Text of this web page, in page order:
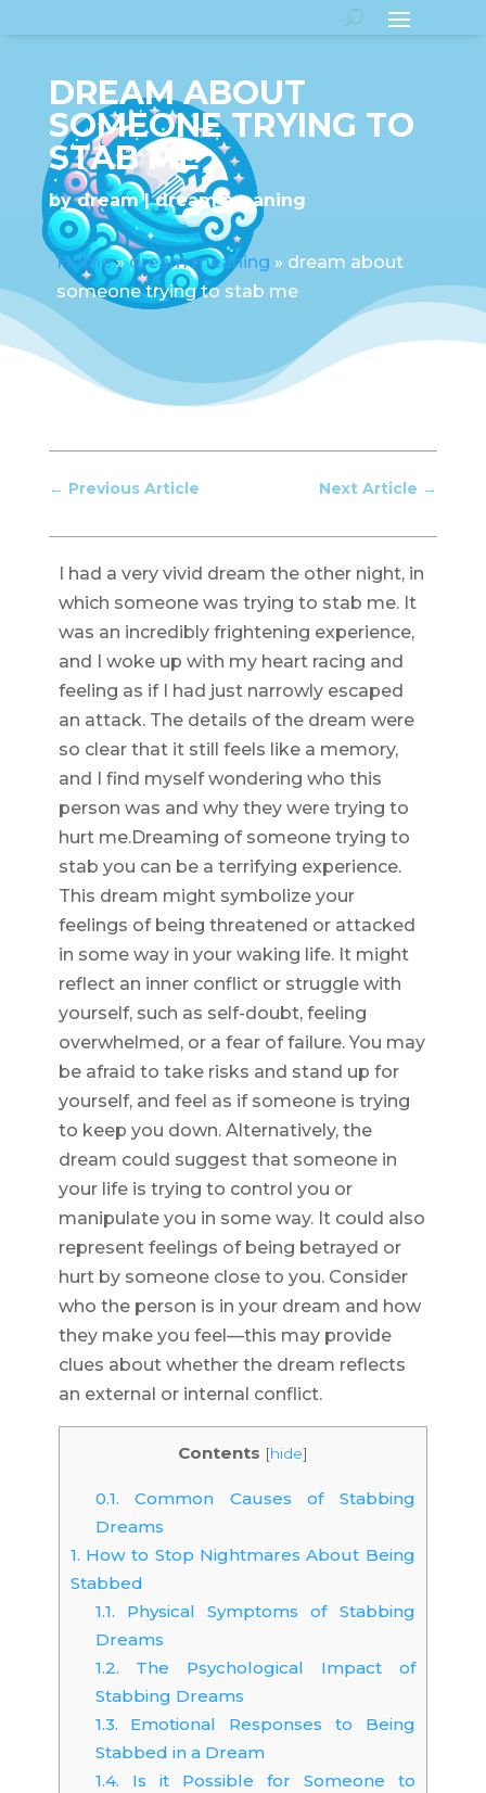
DREAM ABOUT
SOMEONE TRYING TO
STAB ME
bydream dream meaning
Home»dream meaning » dream about
someone trying to stab me
← Previous Article Next Article →
I had a very vivid dream the other night, in
which someone was trying to stab me. It
was an incredibly frightening experience,
and I woke up with my heart racing and
feeling as if I had just narrowly escaped
an attack. The details of the dream were
so clear that it still feels like a memory,
and I find myself wondering who this
person was and why they were trying to
hurt me.Dreaming of someone trying to
stab you can be a terrifying experience.
This dream might symbolize your
feelings of being threatened or attacked
in some way in your waking life. It might
reflect an inner conflict or struggle with
yourself, such as self-doubt, feeling
overwhelmed, or a fear of failure. You may
be afraid to take risks and stand up for
yourself, and feel as if someone is trying
to keep you down. Alternatively, the
dream could suggest that someone in
your life is trying to control you or
manipulate you in some way. It could also
represent feelings of being betrayed or
hurt by someone close to you. Consider
who the person is in your dream and how
they make you feel—this may provide
clues about whether the dream reflects
an external or internal conflict.
Contents [hide]
0.1. Common Causes of Stabbing
Dreams
1. How to Stop Nightmares About Being
Stabbed
1.1. Physical Symptoms of Stabbing
Dreams
1.2. The Psychological Impact of
Stabbing Dreams
1.3. Emotional Responses to Being
Stabbed in a Dream
1.4. Is it Possible for Someone to